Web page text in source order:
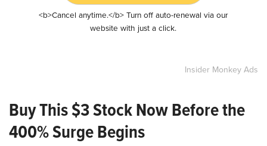
<b>Cancel anytime.</b> Turn off auto-renewal via our
website with just a click.
Insider Monkey Ads
Buy This $3 Stock Now Before the
400% Surge Begins